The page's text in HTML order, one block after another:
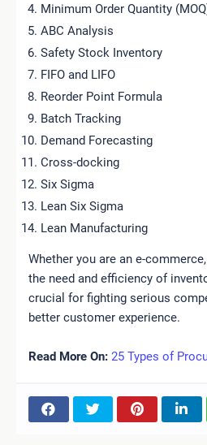
Minimum Order Quantity
ABC Analysis
Safety Stock Inventory
FIFO and LIFO
Reorder Point Formula
Batch Tracking
Demand Forecasting
Cross-docking
Six Sigma
Lean Six Sigma
Lean Manufacturing
Whether you are an e-
the need and efficiency of
crucial for fighting serious
better customer experience.
Read More On: 25 Types of